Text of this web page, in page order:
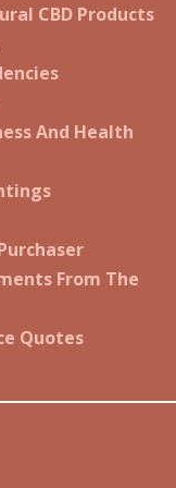
CBD Products
And Health
From The
Quotes